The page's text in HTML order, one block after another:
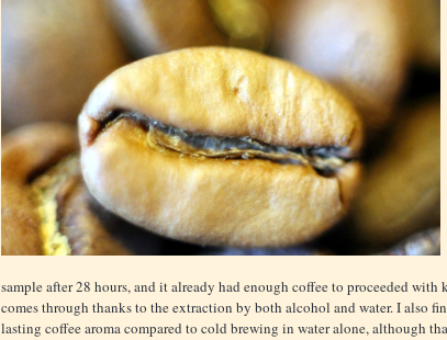
sample after 28 hours, and it already had enough coffee to proceeded with
comes through thanks to the extraction by both alcohol and water. I also
lasting coffee aroma compared to cold brewing in water alone, although